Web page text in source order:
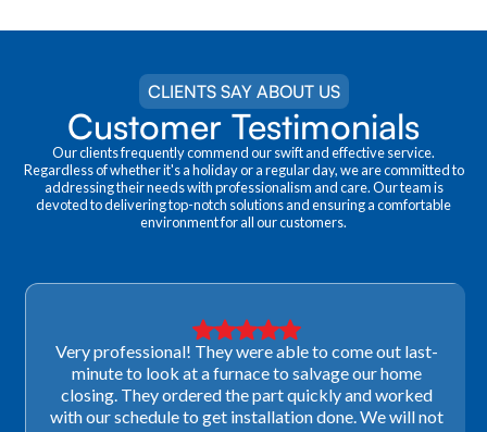
CLIENTS SAY ABOUT US
Customer Testimonials
Our clients frequently commend our swift and effective service.
Regardless of whether it's a holiday or a regular day, we are committed to
addressing their needs with professionalism and care. Our team is
devoted to delivering top-notch solutions and ensuring a comfortable
environment for all our customers.
Very professional! They were able to come out last-
minute to look at a furnace to salvage our home
closing. They ordered the part quickly and worked
with our schedule to get installation done. We will not